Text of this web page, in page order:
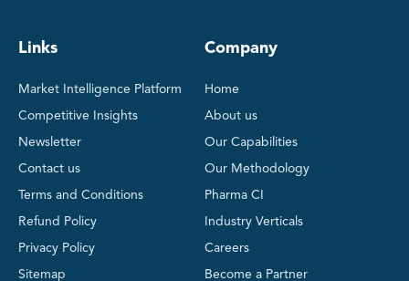
Links
Market Intelligence Platform
Competitive Insights
Newsletter
Contact us
Terms and Conditions
Refund Policy
Privacy Policy
Sitemap
Company
Home
About us
Our Capabilities
Our Methodology
Pharma CI
Industry Verticals
Careers
Become a Partner